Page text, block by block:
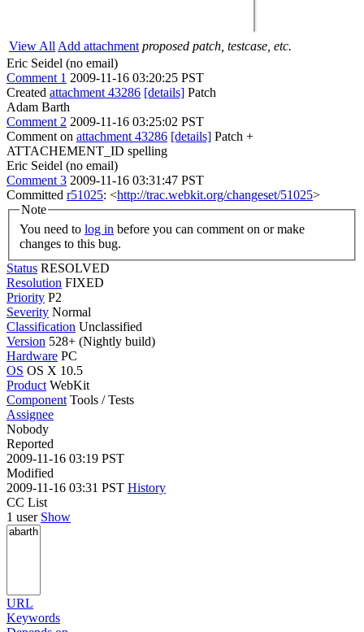
View All Add attachment proposed patch, testcase, etc.
Eric Seidel (no email)
Comment 1 2009-11-16 03:20:25 PST
Created attachment 43286 [details] Patch
Adam Barth
Comment 2 2009-11-16 03:25:02 PST
Comment on attachment 43286 [details] Patch +
ATTACHEMENT_ID spelling
Eric Seidel (no email)
Comment 3 2009-11-16 03:31:47 PST
Committed r51025: <http://trac.webkit.org/changeset/51025>
Note
You need to log in
changes to this bug.
Status RESOLVED
Resolution FIXED
Priority P2
Severity Normal
Classification Unclassified
Version 528+ (Nightly build)
Hardware PC
OS OS X 10.5
Product WebKit
Component Tools / Tests
Assignee
Nobody
Reported
2009-11-16 03:19 PST
Modified
2009-11-16 03:31 PST History
CC List
1 user Show
URL
Keywords